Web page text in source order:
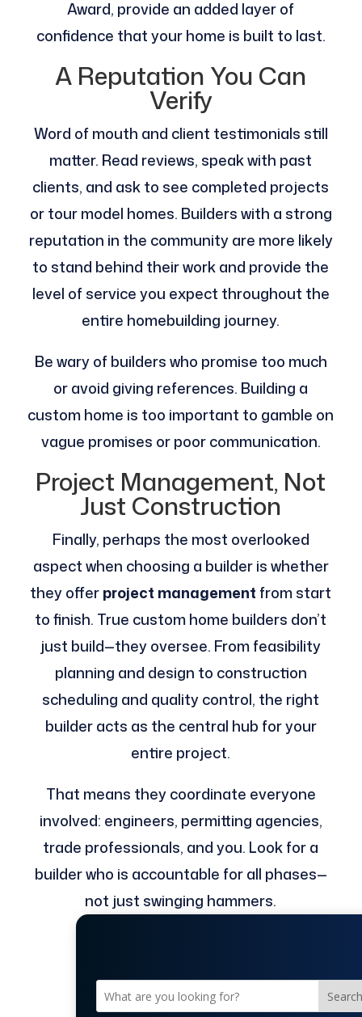
Award, provide an added layer of
confidence that your home is built to last​.
A Reputation You Can
Verify
Word of mouth and client testimonials still
matter. Read reviews, speak with past
clients, and ask to see completed projects
or tour model homes. Builders with a strong
reputation in the community are more likely
to stand behind their work and provide the
level of service you expect throughout the
entire homebuilding journey.
Be wary of builders who promise too much
or avoid giving references. Building a
custom home is too important to gamble on
vague promises or poor communication.
Project Management, Not
Just Construction
Finally, perhaps the most overlooked
aspect when choosing a builder is whether
they offerproject management from start
to finish. True custom home builders don’t
just build—they oversee. From feasibility
planning and design to construction
scheduling and quality control, the right
builder acts as the central hub for your
entire project.
That means they coordinate everyone
involved: engineers, permitting agencies,
trade professionals, and you. Look for a
builder who is accountable for all phases—
not just swinging hammers.
Search